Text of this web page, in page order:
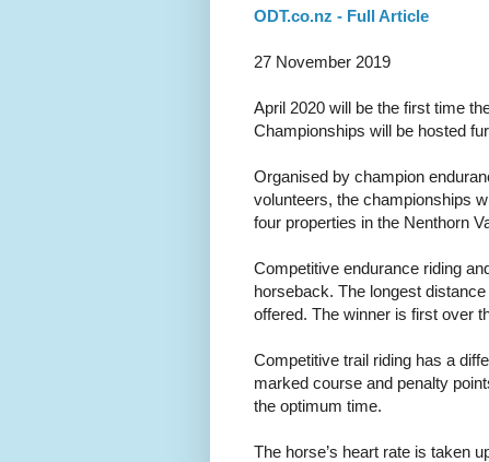
ODT.co.nz - Full Article
27 November 2019
April 2020 will be the first time
Championships will be hosted
Organised by champion
volunteers, the championships
four properties in the Nenthorn
Competitive endurance riding
horseback. The longest
offered. The winner is first over
Competitive trail riding has a
marked course and penalty
the optimum time.
The horse’s heart rate is taken